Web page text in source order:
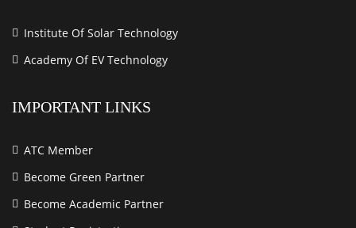
Institute Of Solar Technology
Academy Of EV Technology
IMPORTANT LINKS
ATC Member
Become Green Partner
Become Academic Partner